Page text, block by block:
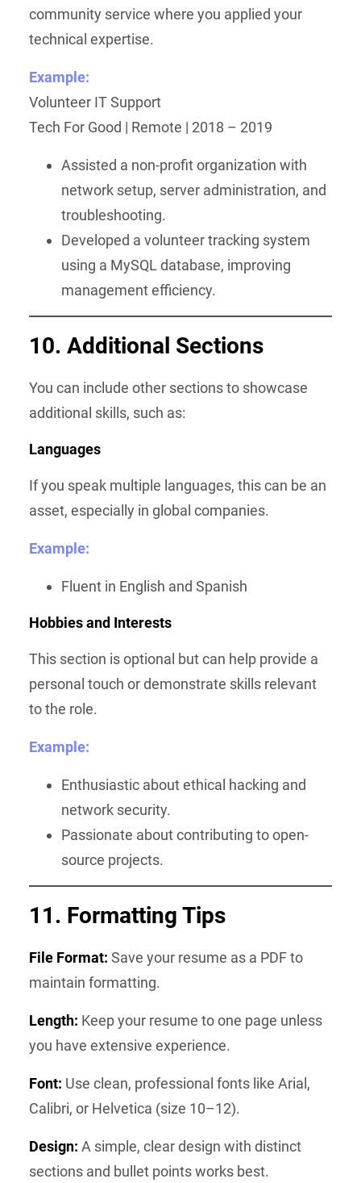
community service where you applied your
technical expertise.
Example:
Volunteer IT Support
Tech For Good | Remote | 2018 – 2019
Assisted a non-profit organization with
network setup, server administration, and
troubleshooting.
Developed a volunteer tracking system
using a MySQL database, improving
management efficiency.
10. Additional Sections
You can include other sections to showcase
additional skills, such as:
Languages
If you speak multiple languages, this can be an
asset, especially in global companies.
Example:
Fluent in English and Spanish
Hobbies and Interests
This section is optional but can help provide a
personal touch or demonstrate skills relevant
to the role.
Example:
Enthusiastic about ethical hacking and
network security.
Passionate about contributing to open-
source projects.
11. Formatting Tips
File Format: Save your resume as a PDF to
maintain formatting.
Length: Keep your resume to one page unless
you have extensive experience.
Font: Use clean, professional fonts like Arial,
Calibri, or Helvetica (size 10–12).
Design: A simple, clear design with distinct
sections and bullet points works best.